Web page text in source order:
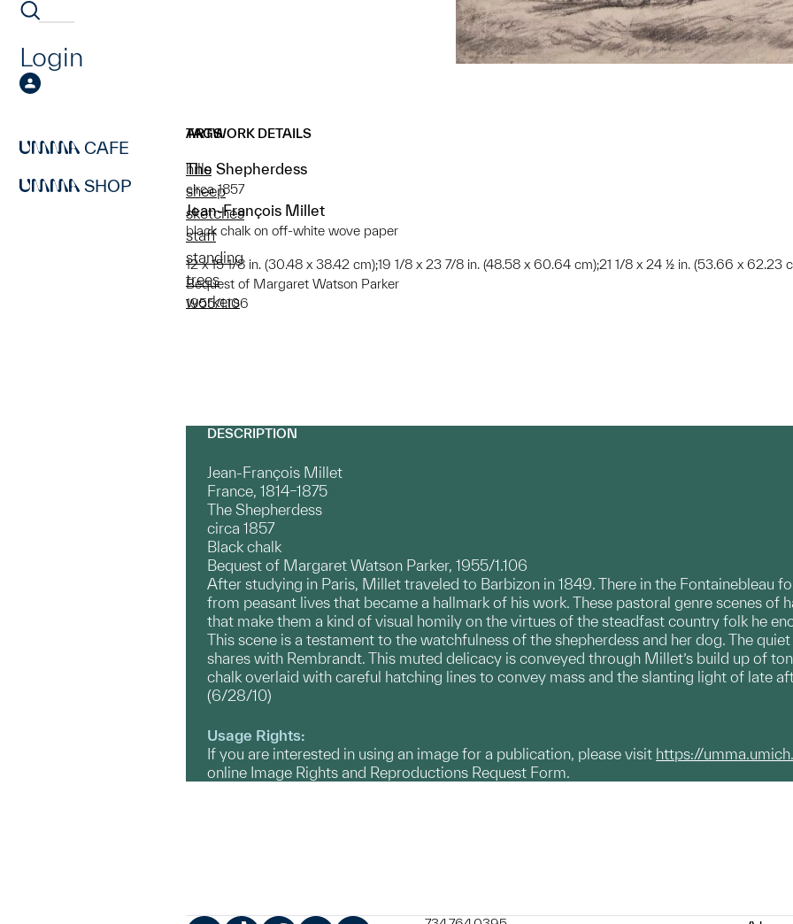
Login
CAFE
SHOP
ARTWORK DETAILS
The Shepherdess
circa 1857
Jean-François Millet
black chalk on off-white wove paper
12 x 15 1/8 in. (30.48 x 38.42 cm);19 1/8 x 23 7/8 in. (48.58 x 60.64 cm);21 1/8 x 24 ½ in. (53.66 x 62.23
Bequest of Margaret Watson Parker
1955/1.106
TAGS
hills
sheep
sketches
staff
standing
trees
workers
DESCRIPTION
Jean-François Millet
France, 1814–1875
The Shepherdess
circa 1857
Black chalk
Bequest of Margaret Watson Parker, 1955/1.106
After studying in Paris, Millet traveled to Barbizon in 1849. There in the Fontainebleau
from peasant lives that became a hallmark of his work. These pastoral genre scenes
that make them a kind of visual homily on the virtues of the steadfast country folk he
This scene is a testament to the watchfulness of the shepherdess and her dog. The
shares with Rembrandt. This muted delicacy is conveyed through Millet’s build up of
chalk overlaid with careful hatching lines to convey mass and the slanting light of late
(6/28/10)
Usage Rights:
If you are interested in using an image for a publication, please visit https://
online Image Rights and Reproductions Request Form.